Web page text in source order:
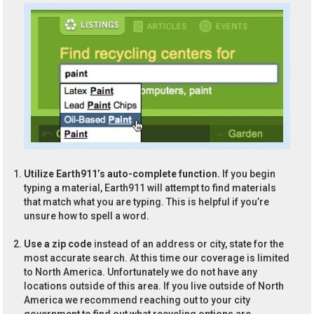
Utilize Earth911’s auto-complete function. If you begin
typing a material, Earth911 will attempt to find materials
that match what you are typing. This is helpful if you’re
unsure how to spell a word.
Use a zip code instead of an address or city, state for the
most accurate search. At this time our coverage is limited
to North America. Unfortunately we do not have any
locations outside of this area. If you live outside of North
America we recommend reaching out to your city